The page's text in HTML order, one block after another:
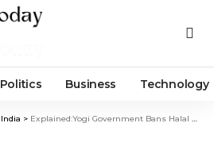
Politics Business Technology
India > Explained:Yogi Government Bans Halal Certification: What Is Halal?